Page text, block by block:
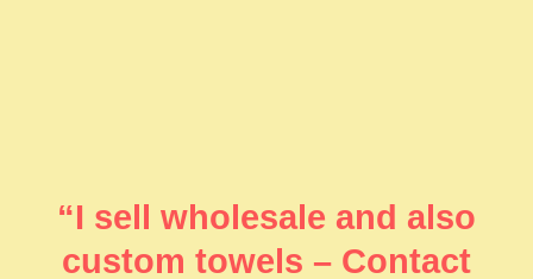
“I sell wholesale and also
custom towels – Contact